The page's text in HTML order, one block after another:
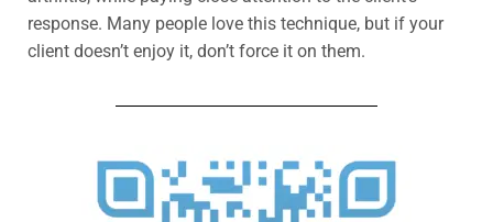
response. Many people love this technique, but if your
client doesn’t enjoy it, don’t force it on them.